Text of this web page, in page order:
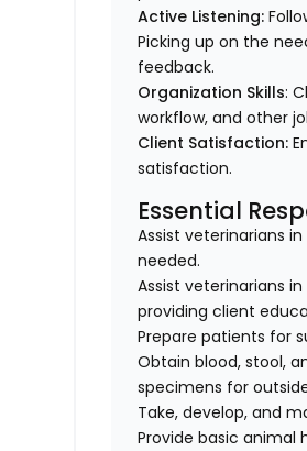
Active Listening:
Picking up on the
feedback.
Organization Skills:
workflow, and other
Client Satisfaction:
satisfaction.
Essential
Assist veterinarians
needed.
Assist veterinarians
providing client
Prepare patients for
Obtain blood, stool,
specimens for
Take, develop, and
Provide basic animal